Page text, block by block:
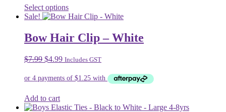
Select optionsThis
product
multiple
variants.
options
be
the
Sale!
Bow Hair Clip – White
$7.99 Original
was:
$4.99Current
is:
Includes GST
Add to cart